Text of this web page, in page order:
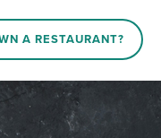
A RESTAURANT?